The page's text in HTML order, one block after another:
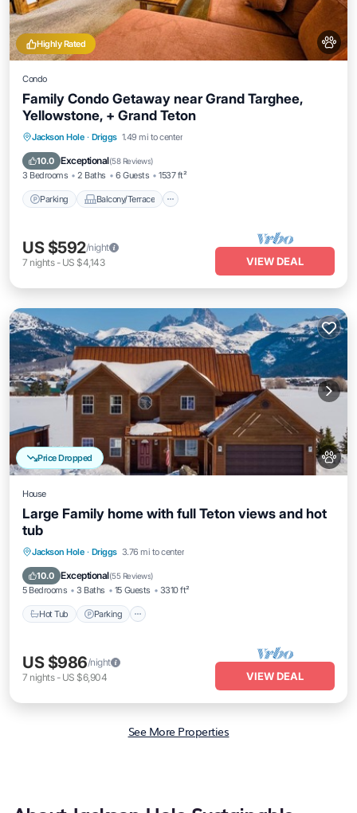
Highly Rated
Condo
Family Condo Getaway near Grand Targhee,
Yellowstone, + Grand Teton
Jackson Hole · Driggs 1.49 mi to center
10.0 Exceptional(58 Reviews)
3 Bedrooms 2 Baths 6 Guests 1537 ft²
Parking Balcony/Terrace
Parking Balcony/Terrace
Internet
US $592/night
7 nights- US $4,143 VIEW DEAL
Price Dropped
House
Large Family home with full Teton views and hot
tub
Jackson Hole · Driggs 3.76 mi to center
10.0 Exceptional(55 Reviews)
5 Bedrooms 3 Baths 15 Guests 3310 ft²
Hot Tub Parking
Hot Tub Parking
Kitchen
US $986/night
7 nights- US $6,904 VIEW DEAL
See More Properties